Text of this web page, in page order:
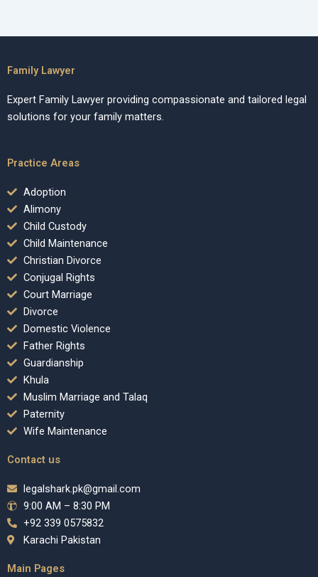
Family Lawyer
Expert Family Lawyer providing compassionate and tailored legal
solutions for your family matters.
Practice Areas
Adoption
Alimony
Child Custody
Child Maintenance
Christian Divorce
Conjugal Rights
Court Marriage
Divorce
Domestic Violence
Father Rights
Guardianship
Khula
Muslim Marriage and Talaq
Paternity
Wife Maintenance
Contact us
legalshark.pk@gmail.com
9:00 AM – 8:30 PM
+92 339 0575832
Karachi Pakistan
Main Pages